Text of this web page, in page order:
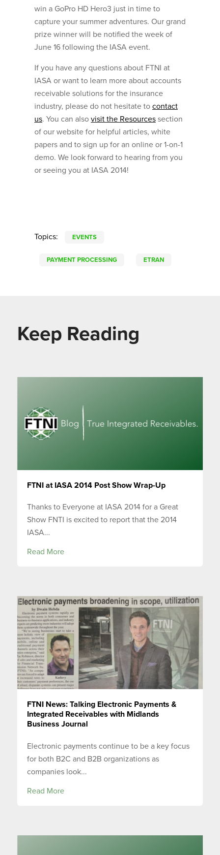
win a GoPro HD Hero3 just in time to
capture your summer adventures. Our grand
prize winner will be notified the week of
June 16 following the IASA event.
If you have any questions about FTNI at
IASA or want to learn more about accounts
receivable solutions for the insurance
industry, please do not hesitate to contact
us. You can also visit the Resources section
of our website for helpful articles, white
papers and to sign up for an online or 1-on-1
demo. We look forward to hearing from you
or seeing you at IASA 2014!
Topics: EVENTS
PAYMENT PROCESSING ETRAN
Keep Reading
FTNI at IASA 2014 Post Show Wrap-Up
Thanks to Everyone at IASA 2014 for a Great
Show FNTI is excited to report that the 2014
IASA...
Read More
FTNI News: Talking Electronic Payments &
Integrated Receivables with Midlands
Business Journal
Electronic payments continue to be a key focus
for both B2C and B2B organizations as
companies look...
Read More